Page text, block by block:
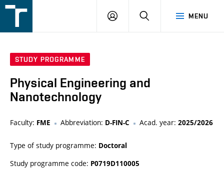
v
MENU
LOGIN SEARCH
STUDY PROGRAMME
Physical Engineering and
Nanotechnology
Faculty: FME Abbreviation: D-FIN-C Acad. year: 2025/2026
Type of study programme: Doctoral
Study programme code: P0719D110005